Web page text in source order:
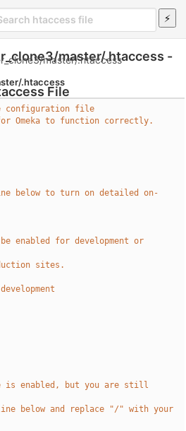
master/.htaccess -
File
master/.htaccess
.htaccess
configuration file
Omeka to function correctly.
below to turn on detailed on-
enabled for development or
sites.
is enabled, but you are still
below and replace "/" with your